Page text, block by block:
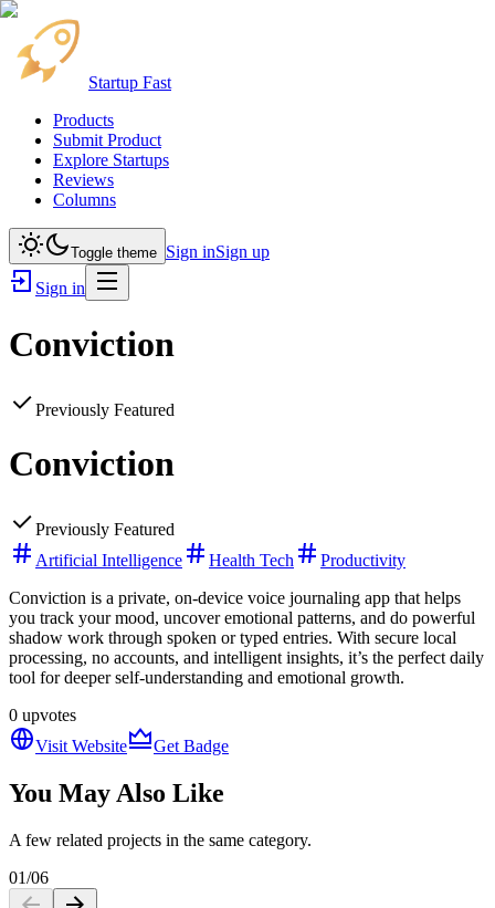
Startup Fast
Products
Submit Product
Explore Startups
Reviews
Columns
Toggle theme Sign inSign up
Sign in
Conviction
Previously Featured
Conviction
Previously Featured
Artificial Intelligence
Health Tech
Productivity
Conviction is a private, on-device voice journaling app that helps
you track your mood, uncover emotional patterns, and do powerful
shadow work through spoken or typed entries. With secure local
processing, no accounts, and intelligent insights, it’s the perfect daily
tool for deeper self-understanding and emotional growth.
0 upvotes
Visit Website
Get Badge
You May Also Like
A few related projects in the same category.
01/06